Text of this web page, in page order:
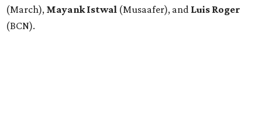
(March), Mayank Istwal (Musaafer), and Luis Roger
(BCN).